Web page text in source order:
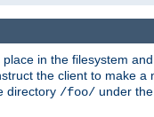
in the filesystem
the client to make a
directory /foo/ under the